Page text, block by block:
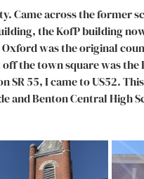
Came across the former
the KofP building
was the original
off the town square was
55, I came to US52.
and Benton Central High